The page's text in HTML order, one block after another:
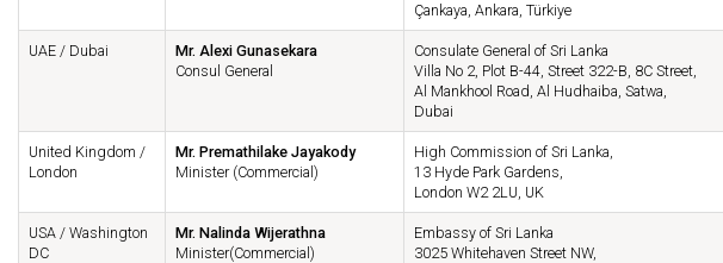
Çankaya, Ankara, Türkiye
UAE / Dubai
Mr. Alexi Gunasekara
Consul General
Consulate General of Sri Lanka
Villa No 2, Plot B-44, Street 322-B, 8C Street,
Al Mankhool Road, Al Hudhaiba, Satwa,
Dubai
United Kingdom /
London
Mr. Premathilake Jayakody
Minister (Commercial)
High Commission of Sri Lanka,
13 Hyde Park Gardens,
London W2 2LU, UK
USA / Washington
DC
Mr. Nalinda Wijerathna
Minister(Commercial)
Embassy of Sri Lanka
3025 Whitehaven Street NW,